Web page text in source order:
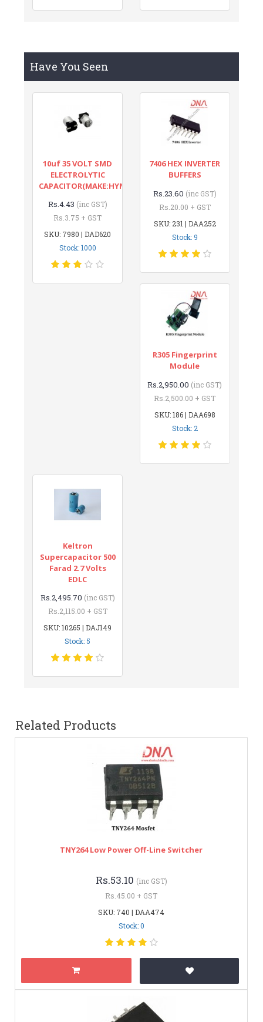
Have You Seen
10uf 35 VOLT SMD
ELECTROLYTIC
CAPACITOR(MAKE:HYNCDZ)
Rs.4.43 (inc GST)
Rs.3.75 + GST
SKU: 7980 | DAD620
Stock: 1000
7406 HEX INVERTER
BUFFERS
Rs.23.60 (inc GST)
Rs.20.00 + GST
SKU: 231 | DAA252
Stock: 9
R305 Fingerprint
Module
Rs.2,950.00 (inc GST)
Rs.2,500.00 + GST
SKU: 186 | DAA698
Stock: 2
Keltron
Supercapacitor 500
Farad 2.7 Volts
EDLC
Rs.2,495.70 (inc GST)
Rs.2,115.00 + GST
SKU: 10265 | DAJ149
Stock: 5
Related Products
TNY264 Low Power Off-Line Switcher
Rs.53.10 (inc GST)
Rs.45.00 + GST
SKU: 740 | DAA474
Stock: 0